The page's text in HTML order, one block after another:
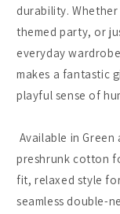
durability.
themed party, or
everyday
makes a fantastic
playful sense of
Available in
preshrunk cotton
fit, relaxed style
seamless double-